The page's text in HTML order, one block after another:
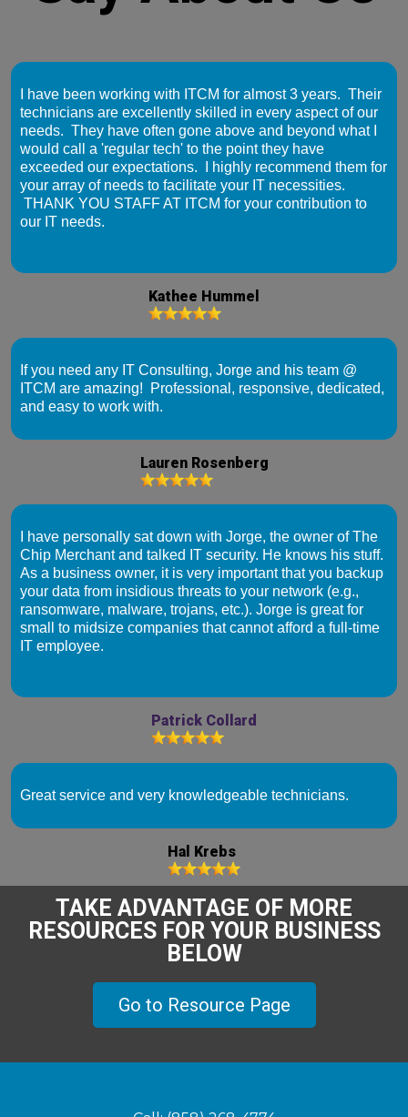
I have been working with ITCM for almost 3 years. Their
technicians are excellently skilled in every aspect of our
needs. They have often gone above and beyond what I
would call a 'regular tech' to the point they have
exceeded our expectations. I highly recommend them for
your array of needs to facilitate your IT necessities.
THANK YOU STAFF AT ITCM for your contribution to
our IT needs.
Kathee Hummel
If you need any IT Consulting, Jorge and his team @
ITCM are amazing! Professional, responsive, dedicated,
and easy to work with.
Lauren Rosenberg
I have personally sat down with Jorge, the owner of The
Chip Merchant and talked IT security. He knows his stuff.
As a business owner, it is very important that you backup
your data from insidious threats to your network (e.g.,
ransomware, malware, trojans, etc.). Jorge is great for
small to midsize companies that cannot afford a full-time
IT employee.
Patrick Collard
Great service and very knowledgeable technicians.
Hal Krebs
TAKE ADVANTAGE OF MORE
RESOURCES FOR YOUR BUSINESS
BELOW
Go to Resource Page